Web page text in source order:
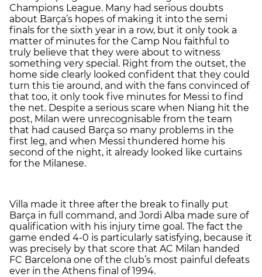
Champions League. Many had serious doubts
about Barça’s hopes of making it into the semi
finals for the sixth year in a row, but it only took a
matter of minutes for the Camp Nou faithful to
truly believe that they were about to witness
something very special. Right from the outset, the
home side clearly looked confident that they could
turn this tie around, and with the fans convinced of
that too, it only took five minutes for Messi to find
the net. Despite a serious scare when Niang hit the
post, Milan were unrecognisable from the team
that had caused Barça so many problems in the
first leg, and when Messi thundered home his
second of the night, it already looked like curtains
for the Milanese.
Villa made it three after the break to finally put
Barça in full command, and Jordi Alba made sure of
qualification with his injury time goal. The fact the
game ended 4-0 is particularly satisfying, because it
was precisely by that score that AC Milan handed
FC Barcelona one of the club’s most painful defeats
ever in the Athens final of 1994.